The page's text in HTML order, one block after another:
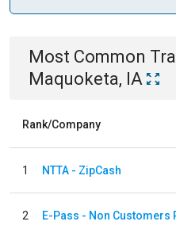
Most Common
Maquoketa, IA
Rank/Company
1 NTTA - ZipCash
2